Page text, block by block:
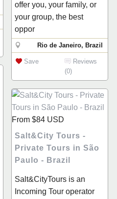
offer you, your family, or
your group, the best
oppor
Rio de Janeiro, Brazil
Save
Reviews
(0)
From $84 USD
Salt&City Tours -
Private Tours in São
Paulo - Brazil
Salt&CityTours is an
Incoming Tour operator